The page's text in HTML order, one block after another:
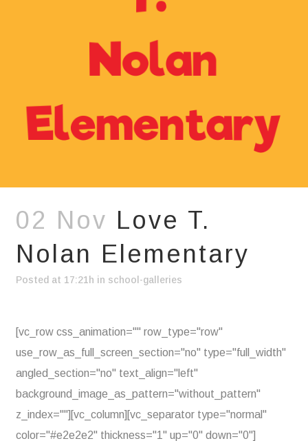
02 Nov Love T.
Nolan Elementary
Posted at 17:21h in school-galleries
[vc_row css_animation="" row_type="row"
use_row_as_full_screen_section="no" type="full_width"
angled_section="no" text_align="left"
background_image_as_pattern="without_pattern"
z_index=""][vc_column][vc_separator type="normal"
color="#e2e2e2" thickness="1" up="0" down="0"]